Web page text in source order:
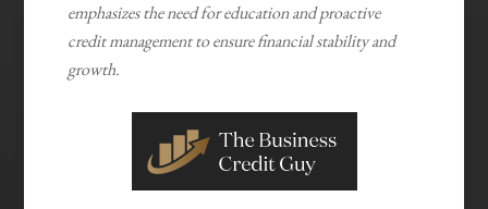
emphasizes the need for education and proactive
credit management to ensure financial stability and
growth.